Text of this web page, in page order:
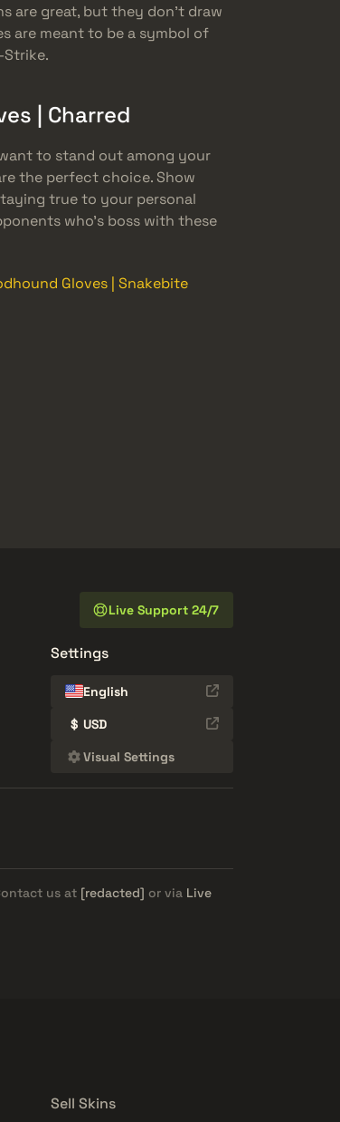
are great, but they don’t draw
are meant to be a symbol of
| Charred
to stand out among your
the perfect choice. Show
true to your personal
who’s boss with these
Gloves | Snakebite
Live Support 24/7
Settings
English
$ USD
Visual Settings
us at [redacted] or via Live
Sell Skins